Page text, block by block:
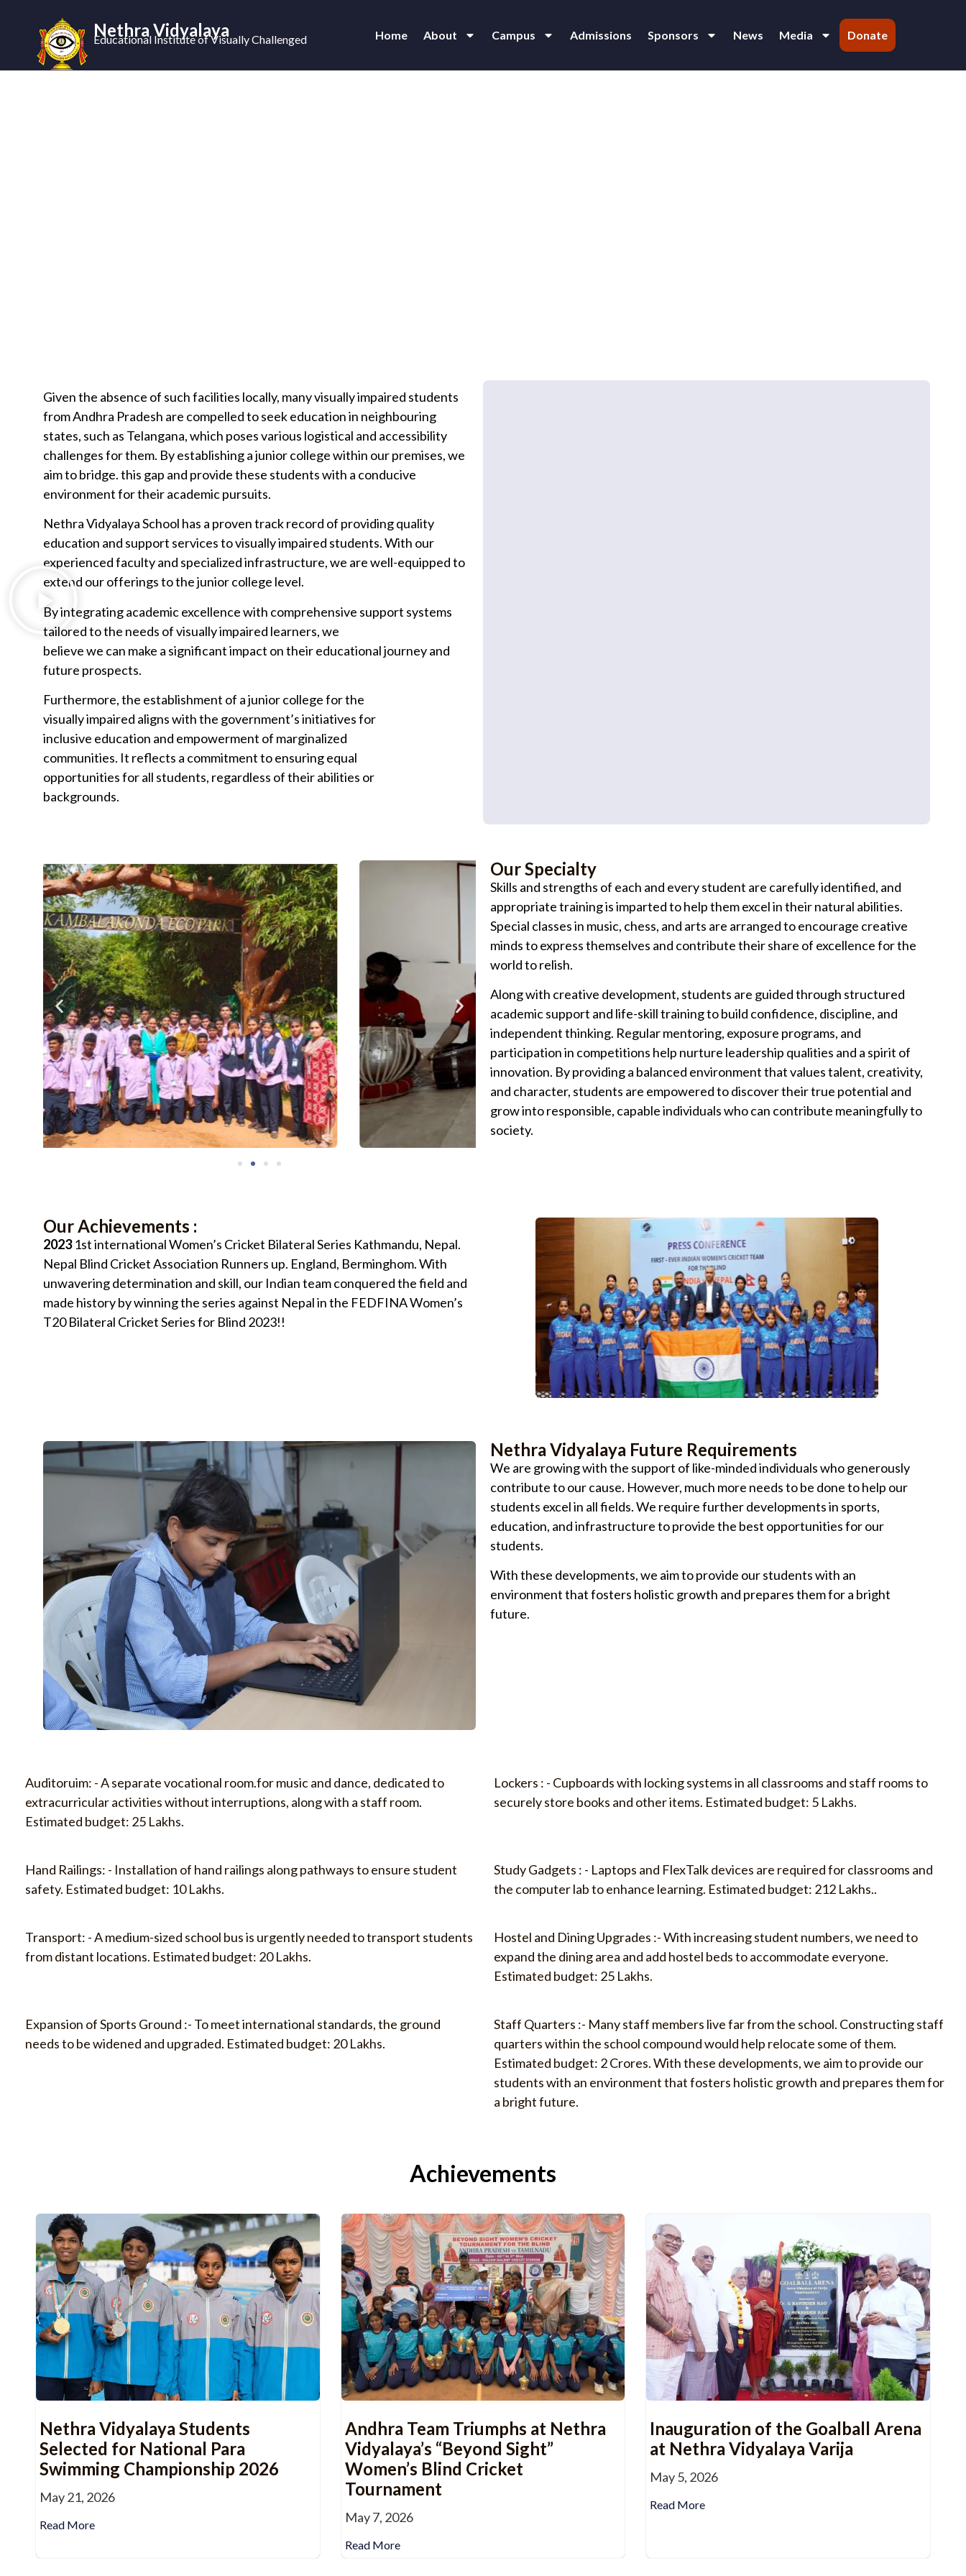
Nethra Vidyalaya
Educational Institute of Visually Challenged Home About Campus Admissions Sponsors News Media Donate
Given the absence of such facilities locally, many visually impaired students
from Andhra Pradesh are compelled to seek education in neighbouring
states, such as Telangana, which poses various logistical and accessibility
challenges for them. By establishing a junior college within our premises, we
aim to bridge. this gap and provide these students with a conducive
environment for their academic pursuits.
Nethra Vidyalaya School has a proven track record of providing quality
education and support services to visually impaired students. With our
experienced faculty and specialized infrastructure, we are well-equipped to
extend our offerings to the junior college level.
By integrating academic excellence with comprehensive support systems
tailored to the needs of visually impaired learners, we
believe we can make a significant impact on their educational journey and
future prospects.
Furthermore, the establishment of a junior college for the
visually impaired aligns with the government’s initiatives for
inclusive education and empowerment of marginalized
communities. It reflects a commitment to ensuring equal
opportunities for all students, regardless of their abilities or
backgrounds.
Our Specialty
Skills and strengths of each and every student are carefully identified, and
appropriate training is imparted to help them excel in their natural abilities.
Special classes in music, chess, and arts are arranged to encourage creative
minds to express themselves and contribute their share of excellence for the
world to relish.
Along with creative development, students are guided through structured
academic support and life-skill training to build confidence, discipline, and
independent thinking. Regular mentoring, exposure programs, and
participation in competitions help nurture leadership qualities and a spirit of
innovation. By providing a balanced environment that values talent, creativity,
and character, students are empowered to discover their true potential and
grow into responsible, capable individuals who can contribute meaningfully to
society.
Our Achievements :
20231st international Women’s Cricket Bilateral Series Kathmandu, Nepal.
Nepal Blind Cricket Association Runners up. England, Berminghom. With
unwavering determination and skill, our Indian team conquered the field and
made history by winning the series against Nepal in the FEDFINA Women’s
T20 Bilateral Cricket Series for Blind 2023!!
Nethra Vidyalaya Future Requirements
We are growing with the support of like-minded individuals who generously
contribute to our cause. However, much more needs to be done to help our
students excel in all fields. We require further developments in sports,
education, and infrastructure to provide the best opportunities for our
students.
With these developments, we aim to provide our students with an
environment that fosters holistic growth and prepares them for a bright
future.
Auditoruim: - A separate vocational room.for music and dance, dedicated to
extracurricular activities without interruptions, along with a staff room.
Estimated budget: 25 Lakhs.
Lockers : - Cupboards with locking systems in all classrooms and staff rooms to
securely store books and other items. Estimated budget: 5 Lakhs.
Hand Railings: - Installation of hand railings along pathways to ensure student
safety. Estimated budget: 10 Lakhs.
Study Gadgets : - Laptops and FlexTalk devices are required for classrooms and
the computer lab to enhance learning. Estimated budget: 212 Lakhs..
Transport: - A medium-sized school bus is urgently needed to transport students
from distant locations. Estimated budget: 20 Lakhs.
Hostel and Dining Upgrades :- With increasing student numbers, we need to
expand the dining area and add hostel beds to accommodate everyone.
Estimated budget: 25 Lakhs.
Expansion of Sports Ground :- To meet international standards, the ground
needs to be widened and upgraded. Estimated budget: 20 Lakhs.
Staff Quarters :- Many staff members live far from the school. Constructing staff
quarters within the school compound would help relocate some of them.
Estimated budget: 2 Crores. With these developments, we aim to provide our
students with an environment that fosters holistic growth and prepares them for
a bright future.
Achievements
Nethra Vidyalaya Students
Selected for National Para
Swimming Championship 2026
May 21, 2026
Read More
Andhra Team Triumphs at Nethra
Vidyalaya’s “Beyond Sight”
Women’s Blind Cricket
Tournament
May 7, 2026
Read More
Inauguration of the Goalball Arena
at Nethra Vidyalaya Varija
May 5, 2026
Read More